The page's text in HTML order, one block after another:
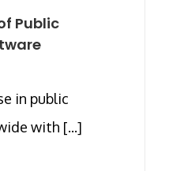
Public
in public
with [...]